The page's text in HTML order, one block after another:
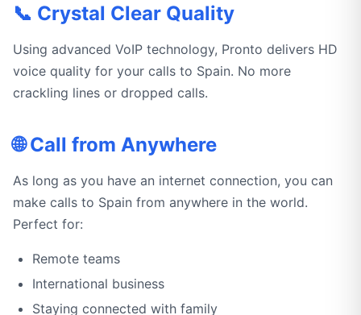
📞 Crystal Clear Quality
Using advanced VoIP technology, Pronto delivers HD
voice quality for your calls to Spain. No more
crackling lines or dropped calls.
🌐 Call from Anywhere
As long as you have an internet connection, you can
make calls to Spain from anywhere in the world.
Perfect for:
Remote teams
International business
Staying connected with family